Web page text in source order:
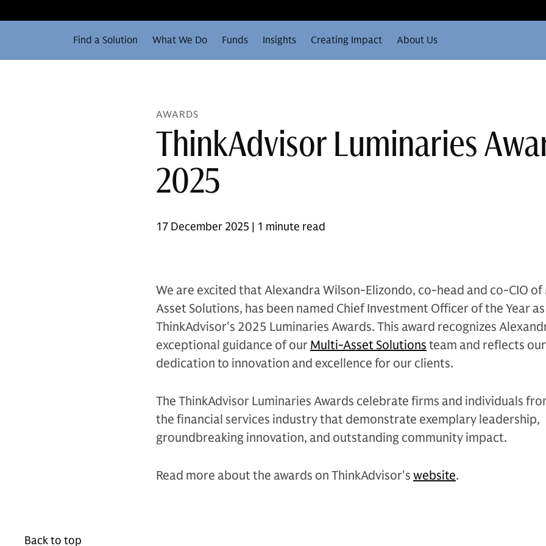
Find a Solution What We Do Funds Insights Creating Impact About Us
AWARDS
ThinkAdvisor Luminaries
2025
17 December 2025 | 1 minute read
We are excited that Alexandra Wilson-Elizondo, co-head and co-CIO
Asset Solutions, has been named Chief Investment Officer of the Year
ThinkAdvisor's 2025 Luminaries Awards. This award recognizes
exceptional guidance of our Multi-Asset Solutions team and reflects
dedication to innovation and excellence for our clients.
The ThinkAdvisor Luminaries Awards celebrate firms and individuals
the financial services industry that demonstrate exemplary leadership,
groundbreaking innovation, and outstanding community impact.
Read more about the awards on ThinkAdvisor's website.
Back to top